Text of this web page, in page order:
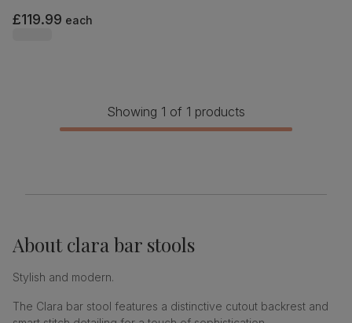
£119.99 each
Showing 1 of 1 products
Aboutclara bar stools
Stylish and modern.
The Clara bar stool features a distinctive cutout backrest and